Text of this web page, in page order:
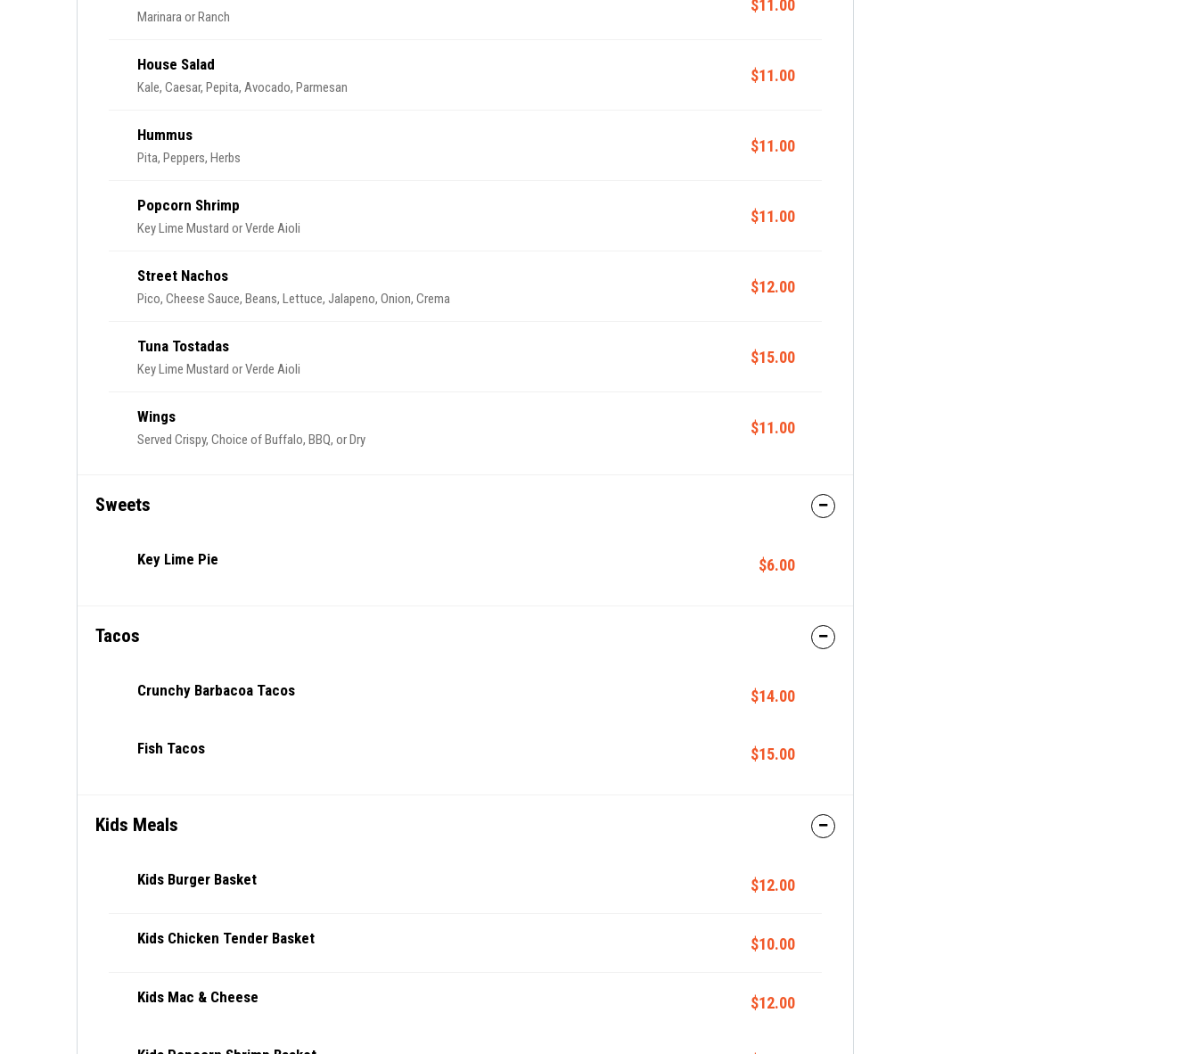
Marinara or Ranch
$11.00
House Salad
Kale, Caesar, Pepita, Avocado, Parmesan
$11.00
Hummus
Pita, Peppers, Herbs
$11.00
Popcorn Shrimp
Key Lime Mustard or Verde Aioli
$11.00
Street Nachos
Pico, Cheese Sauce, Beans, Lettuce, Jalapeno, Onion, Crema
$12.00
Tuna Tostadas
Key Lime Mustard or Verde Aioli
$15.00
Wings
Served Crispy, Choice of Buffalo, BBQ, or Dry
$11.00
Sweets
Key Lime Pie $6.00
Tacos
Crunchy Barbacoa Tacos $14.00
Fish Tacos $15.00
Kids Meals
Kids Burger Basket $12.00
Kids Chicken Tender Basket $10.00
Kids Mac & Cheese $12.00